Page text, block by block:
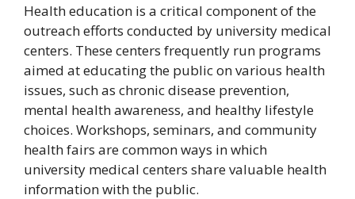
Health education is a critical component of the
outreach efforts conducted by university medical
centers. These centers frequently run programs
aimed at educating the public on various health
issues, such as chronic disease prevention,
mental health awareness, and healthy lifestyle
choices. Workshops, seminars, and community
health fairs are common ways in which
university medical centers share valuable health
information with the public.